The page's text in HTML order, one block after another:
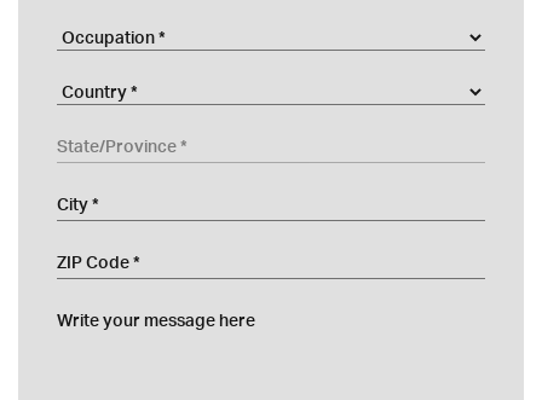
Occupation
Company
Country
State/Province
City
ZIP Code
Write your message here